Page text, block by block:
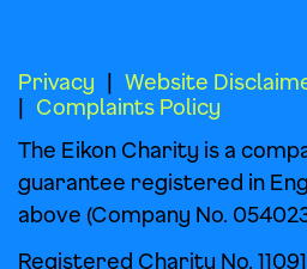
Privacy Website
Complaints Policy
The Eikon Charity is a
guarantee registered in
above (Company No.
Registered Charity No.